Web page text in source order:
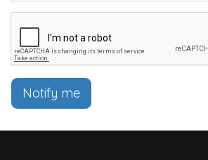
Notify me